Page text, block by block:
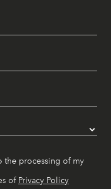
the processing of my
of Privacy Policy